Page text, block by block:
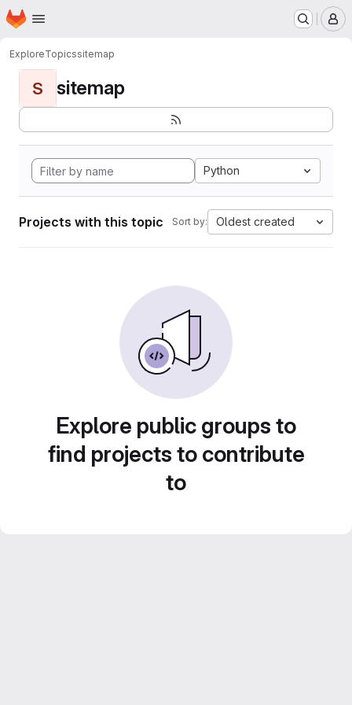
Skip to main content
Homepage
ExploreTopicssitemap
S sitemap
Python
Projects with this topic Sort by: Oldest created
Explore public groups to
find projects to contribute
to